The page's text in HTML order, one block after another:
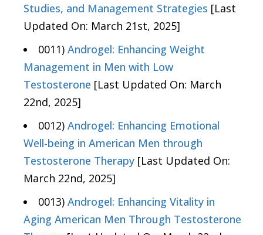
Studies, and Management Strategies [Last
Updated On: March 21st, 2025]
0011) Androgel: Enhancing Weight
Management in Men with Low
Testosterone [Last Updated On: March
22nd, 2025]
0012) Androgel: Enhancing Emotional
Well-being in American Men through
Testosterone Therapy [Last Updated On:
March 22nd, 2025]
0013) Androgel: Enhancing Vitality in
Aging American Men Through Testosterone